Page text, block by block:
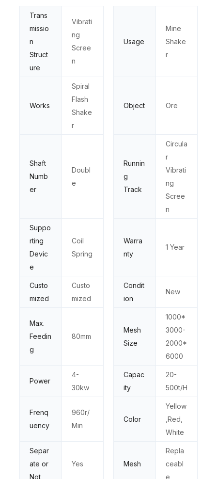
Trans
missio
n
Struct
ure
Vibrati
ng
Scree
n
Usage
Mine
Shake
r
Works
Spiral
Flash
Shake
r
Object Ore
Shaft
Numb
er
Doubl
e
Runnin
g
Track
Circula
r
Vibrati
ng
Scree
n
Suppo
rting
Devic
e
Coil
Spring
Warra
nty
1 Year
Custo
mized
Custo
mized
Condit
ion
New
Max.
Feedin
g
80mm
Mesh
Size
1000*
3000-
2000*
6000
Power
4-
30kw
Capac
ity
20-
500t/H
Frenq
uency
960r/
Min
Color
Yellow
,Red,
White
Separ
ate or
Not
Yes Mesh
Repla
ceabl
e